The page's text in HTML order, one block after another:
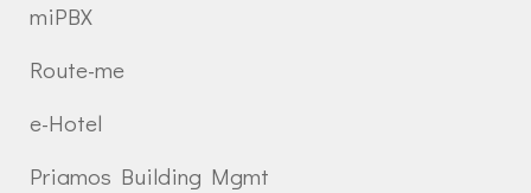
miPBX
Route-me
e-Hotel
Priamos Building Mgmt